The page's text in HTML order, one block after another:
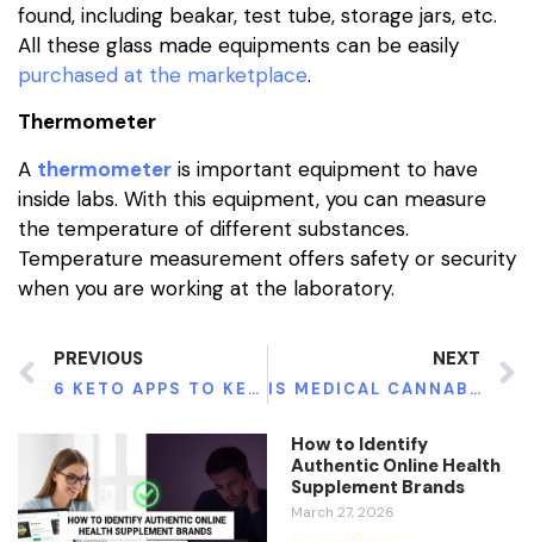
found, including beakar, test tube, storage jars, etc.
All these glass made equipments can be easily
purchased at the marketplace.
Thermometer
A thermometer is important equipment to have
inside labs. With this equipment, you can measure
the temperature of different substances.
Temperature measurement offers safety or security
when you are working at the laboratory.
PREVIOUS
6 KETO APPS TO KEEP YOUR MACROS IN CHECK
NEXT
IS MEDICAL CANNABIS SAFE FOR CHILDREN?
How to Identify
Authentic Online Health
Supplement Brands
March 27, 2026